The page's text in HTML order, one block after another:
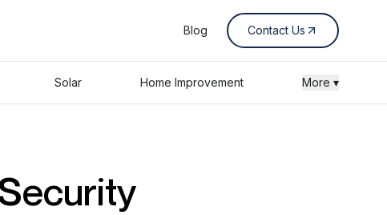
Blog Contact Us
Solar Home Improvement More ▾